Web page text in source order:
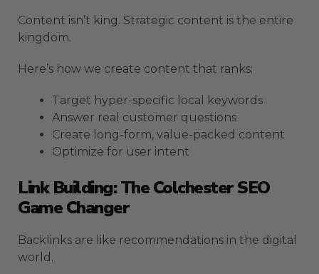
Content isn’t king. Strategic content is the entire
kingdom.
Here’s how we create content that ranks:
Target hyper-specific local keywords
Answer real customer questions
Create long-form, value-packed content
Optimize for user intent
Link Building: The Colchester SEO
Game Changer
Backlinks are like recommendations in the digital
world.